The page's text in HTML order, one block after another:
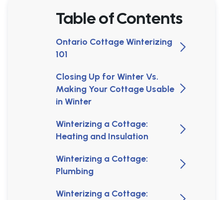
Table of Contents
Ontario Cottage Winterizing
101
Closing Up for Winter Vs.
Making Your Cottage Usable
in Winter
Winterizing a Cottage:
Heating and Insulation
Winterizing a Cottage:
Plumbing
Winterizing a Cottage: